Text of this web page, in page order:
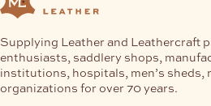
Supplying Leather and Leathercraft
enthusiasts, saddlery shops,
institutions, hospitals, men’s sheds,
organizations for over 70 years.